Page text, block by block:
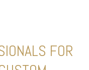
FOR